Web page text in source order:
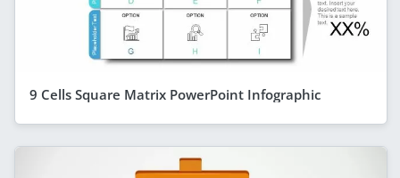
9 Cells Square Matrix PowerPoint Infographic